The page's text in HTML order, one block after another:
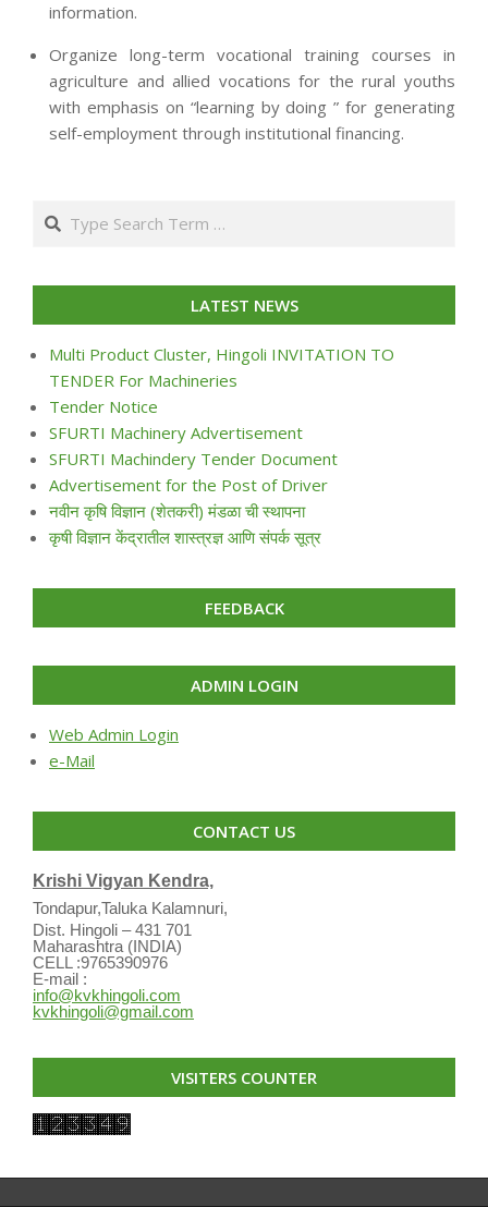
information.
Organize long-term vocational training courses in
agriculture and allied vocations for the rural youths
with emphasis on “learning by doing ” for generating
self-employment through institutional financing.
24
Search
LATEST NEWS
Multi Product Cluster, Hingoli INVITATION TO
TENDER For Machineries
Tender Notice
SFURTI Machinery Advertisement
SFURTI Machindery Tender Document
Advertisement for the Post of Driver
नवीन कृषि विज्ञान (शेतकरी) मंडळा ची स्थापना
कृषी विज्ञान केंद्रातील शास्त्रज्ञ आणि संपर्क सूत्र
FEEDBACK
ADMIN LOGIN
Web Admin Login
e-Mail
CONTACT US
Krishi Vigyan Kendra,
Tondapur,Taluka Kalamnuri,
Dist. Hingoli – 431 701
Maharashtra (INDIA)
CELL :9765390976
E-mail :
info@kvkhingoli.com
kvkhingoli@gmail.com
VISITERS COUNTER